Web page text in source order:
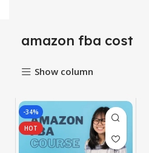
amazon fba cost
Show column
-34%
HOT